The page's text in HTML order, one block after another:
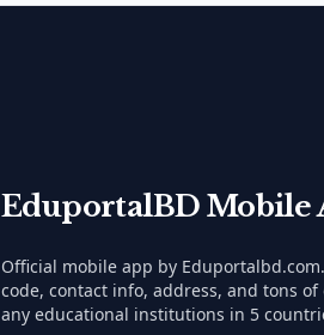
EduportalBD Mobile
Official mobile app by
code, contact info, address, and tons
any educational institutions in 5